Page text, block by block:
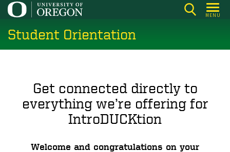
Skip
main
content
MENU
Student Orientation
Get connected directly to
everything we’re offering for
IntroDUCKtion
Welcome and congratulations on your